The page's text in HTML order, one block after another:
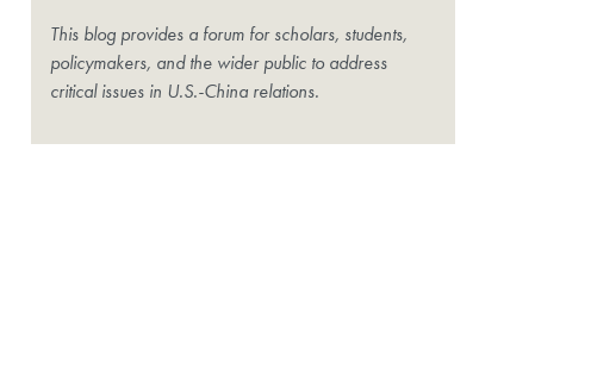
This blog provides a forum for scholars, students,
policymakers, and the wider public to address
critical issues in U.S.-China relations.